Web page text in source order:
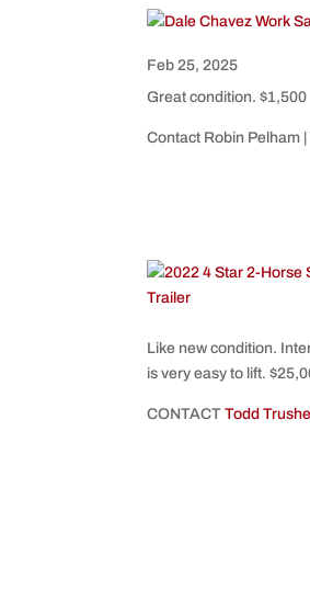
Feb 25, 2025
Great condition. $1,500
Contact Robin Pelham
Like new condition.
is very easy to lift.
CONTACTTodd